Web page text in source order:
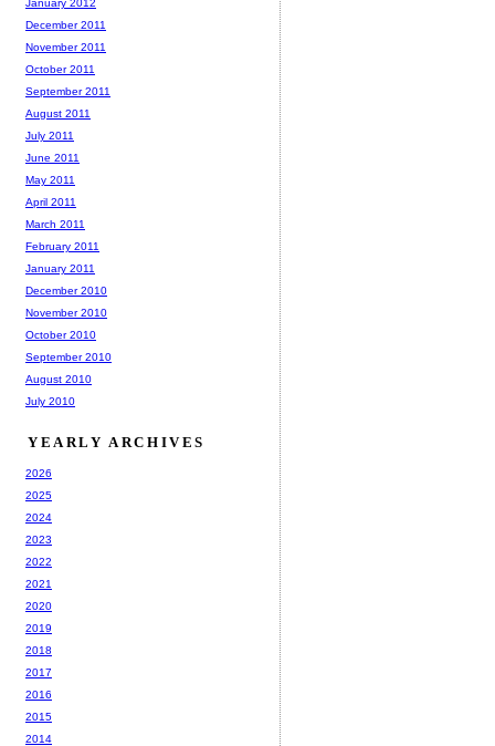
January 2012
December 2011
November 2011
October 2011
September 2011
August 2011
July 2011
June 2011
May 2011
April 2011
March 2011
February 2011
January 2011
December 2010
November 2010
October 2010
September 2010
August 2010
July 2010
YEARLY ARCHIVES
2026
2025
2024
2023
2022
2021
2020
2019
2018
2017
2016
2015
2014